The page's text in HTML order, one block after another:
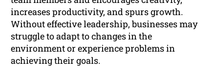
increases productivity, and spurs growth.
Without effective leadership, businesses may
struggle to adapt to changes in the
environment or experience problems in
achieving their goals.